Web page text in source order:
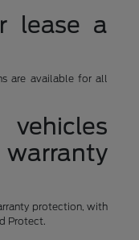
lease a
are available for all
protection, with
Protect.